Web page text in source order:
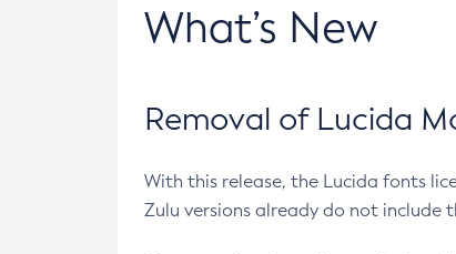
What’s New
Removal of Lucida
With this release, the Lucida fonts
Zulu versions already do not include